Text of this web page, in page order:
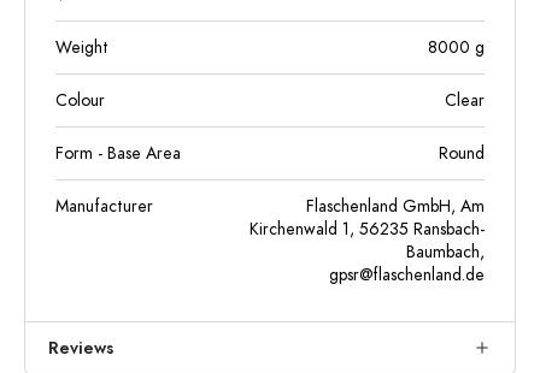
Weight 8000 g
Colour Clear
Form - Base Area Round
Manufacturer
Flaschenland GmbH, Am
Kirchenwald 1, 56235 Ransbach-
Baumbach,
gpsr@flaschenland.de
Reviews